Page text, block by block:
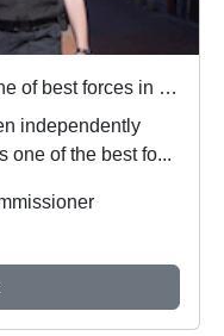
Nottinghamshire Police rated one of best forces in country
independently
one of the best fo...